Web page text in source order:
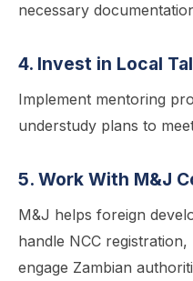
necessary
4. Invest in Local
Implement mentoring
understudy plans to
5. Work With M&J
M&J helps foreign
handle NCC
engage Zambian